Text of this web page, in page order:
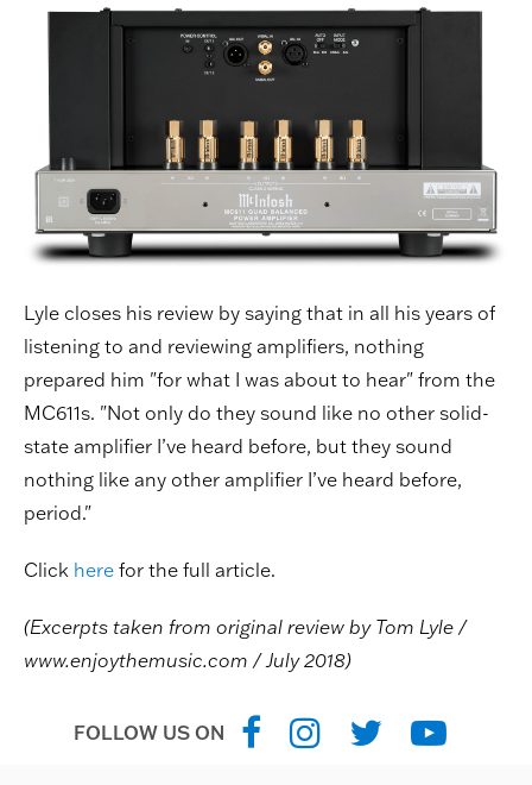
Lyle closes his review by saying that in all his years of
listening to and reviewing amplifiers, nothing
prepared him "for what I was about to hear" from the
MC611s. "Not only do they sound like no other solid-
state amplifier I’ve heard before, but they sound
nothing like any other amplifier I’ve heard before,
period."
Click here for the full article.
(Excerpts taken from original review by Tom Lyle /
www.enjoythemusic.com / July 2018)
FOLLOW US ON